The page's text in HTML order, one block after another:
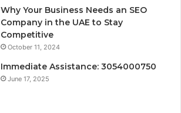
Why Your Business Needs an SEO
Company in the UAE to Stay
Competitive
October 11, 2024
Immediate Assistance: 3054000750
June 17, 2025